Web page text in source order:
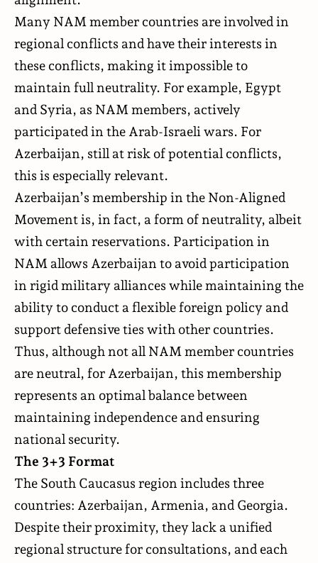
Many NAM member countries are involved in
regional conflicts and have their interests in
these conflicts, making it impossible to
maintain full neutrality. For example, Egypt
and Syria, as NAM members, actively
participated in the Arab-Israeli wars. For
Azerbaijan, still at risk of potential conflicts,
this is especially relevant.
Azerbaijan’s membership in the Non-Aligned
Movement is, in fact, a form of neutrality, albeit
with certain reservations. Participation in
NAM allows Azerbaijan to avoid participation
in rigid military alliances while maintaining the
ability to conduct a flexible foreign policy and
support defensive ties with other countries.
Thus, although not all NAM member countries
are neutral, for Azerbaijan, this membership
represents an optimal balance between
maintaining independence and ensuring
national security.
The 3+3 Format
The South Caucasus region includes three
countries: Azerbaijan, Armenia, and Georgia.
Despite their proximity, they lack a unified
regional structure for consultations, and each